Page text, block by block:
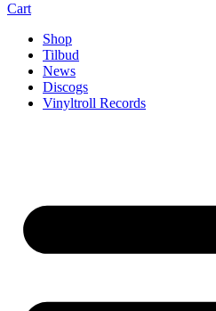
Cart
Shop
Tilbud
News
Discogs
Vinyltroll Records